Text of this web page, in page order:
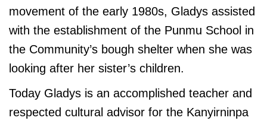
movement of the early 1980s, Gladys assisted
with the establishment of the Punmu School in
the Community’s bough shelter when she was
looking after her sister’s children.
Today Gladys is an accomplished teacher and
respected cultural advisor for the Kanyirninpa